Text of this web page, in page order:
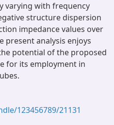
varying with frequency
structure dispersion
impedance values over
present analysis enjoys
potential of the proposed
for its employment in
123456789/21131